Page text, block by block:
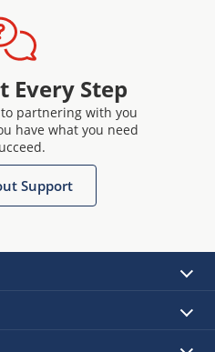
Every Step
partnering with you
have what you need
Support